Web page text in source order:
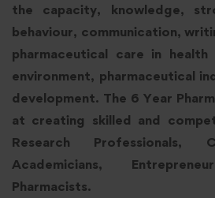
the capacity, knowledge,
behaviour, communication,
pharmaceutical care in health
environment, pharmaceutical
development. The 6 Year
at creating skilled and
Research Professionals,
Academicians,
Pharmacists.